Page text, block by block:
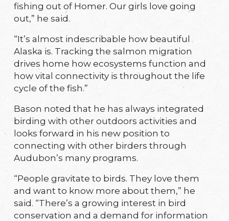
fishing out of Homer. Our girls love going
out,” he said.
“It’s almost indescribable how beautiful
Alaska is. Tracking the salmon migration
drives home how ecosystems function and
how vital connectivity is throughout the life
cycle of the fish.”
Bason noted that he has always integrated
birding with other outdoors activities and
looks forward in his new position to
connecting with other birders through
Audubon’s many programs.
“People gravitate to birds. They love them
and want to know more about them,” he
said. “There’s a growing interest in bird
conservation and a demand for information